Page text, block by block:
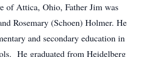
of Attica, Ohio, Father Jim was
Rosemary (Schoen) Holmer. He
and secondary education in
He graduated from Heidelberg